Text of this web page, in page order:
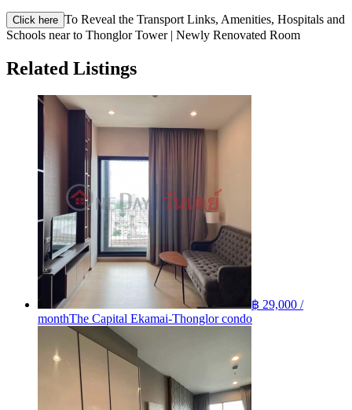
Click here To Reveal the Transport Links, Amenities, Hospitals and
Schools near to Thonglor Tower | Newly Renovated Room
Related Listings
฿ 29,000 /
monthThe Capital Ekamai-Thonglor condo